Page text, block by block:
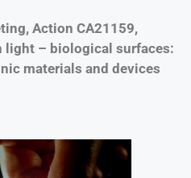
Action CA21159,
light – biological surfaces:
materials and devices